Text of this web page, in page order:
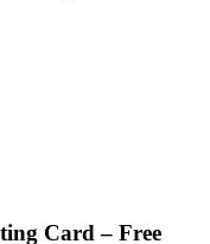
Card – Free